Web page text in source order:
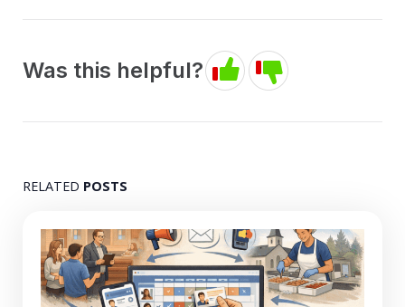
Was this helpful?
RELATED POSTS